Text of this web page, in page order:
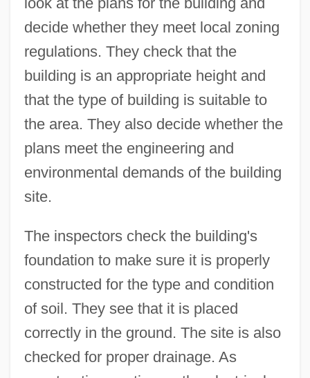
decide whether they meet local zoning
regulations. They check that the
building is an appropriate height and
that the type of building is suitable to
the area. They also decide whether the
plans meet the engineering and
environmental demands of the building
site.
The inspectors check the building's
foundation to make sure it is properly
constructed for the type and condition
of soil. They see that it is placed
correctly in the ground. The site is also
checked for proper drainage. As